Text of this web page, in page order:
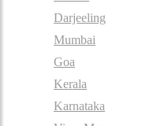
Darjeeling
Mumbai
Goa
Kerala
Karnataka